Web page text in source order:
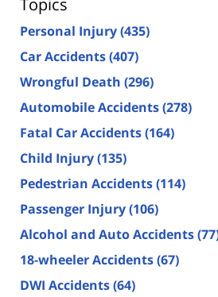
Personal Injury(435)
Car Accidents(407)
Wrongful Death (296)
Automobile Accidents(278)
Fatal Car Accidents(164)
Child Injury(135)
Pedestrian Accidents(114)
Passenger Injury(106)
Alcohol and Auto Accidents
18-wheeler Accidents(67)
DWI Accidents(64)